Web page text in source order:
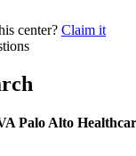
center? Claim it
Palo Alto